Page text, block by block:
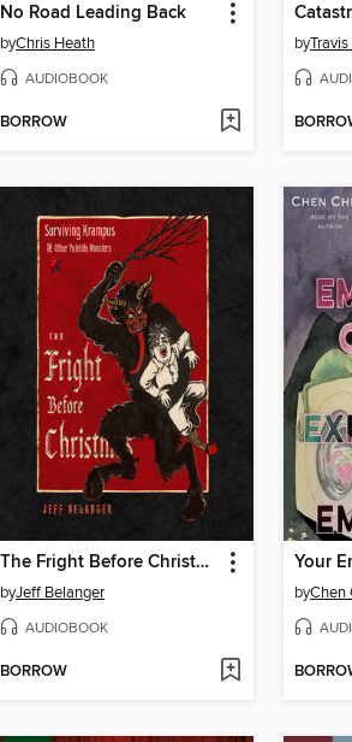
No Road Leading Back
byChris Heath
AUDIOBOOK
BORROW
by
The Fright Before Christmas
byJeff Belanger
AUDIOBOOK
BORROW
byChen